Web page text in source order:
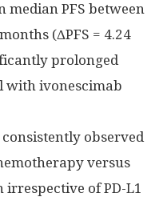
median PFS between
(ΔPFS = 4.24
prolonged
with ivonescimab
observed
versus
of PD-L1